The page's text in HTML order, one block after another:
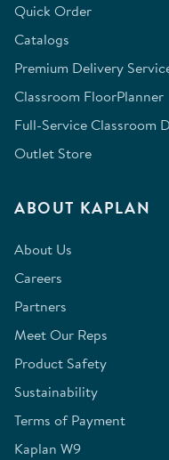
Quick Order
Catalogs
Premium Delivery
Classroom FloorPlanner
Full-Service Classroom
Outlet Store
ABOUT KAPLAN
About Us
Careers
Partners
Meet Our Reps
Product Safety
Sustainability
Terms of Payment
Kaplan W9